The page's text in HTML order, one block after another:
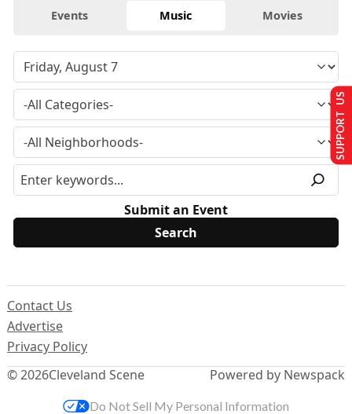
Events Music Movies
Submit an Event
© 2026Cleveland Scene
Contact Us
Advertise
Privacy Policy
Powered by Newspack
SUPPORT US
Do Not Sell My Personal Information